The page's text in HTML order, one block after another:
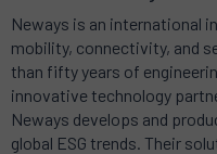
Neways is an international
mobility, connectivity, and
than fifty years of
innovative technology
Neways develops and
global ESG trends. Their